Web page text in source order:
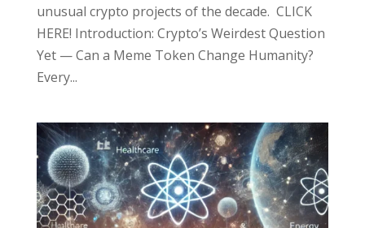
unusual crypto projects of the decade. CLICK
HERE! Introduction: Crypto’s Weirdest Question
Yet — Can a Meme Token Change Humanity?
Every...